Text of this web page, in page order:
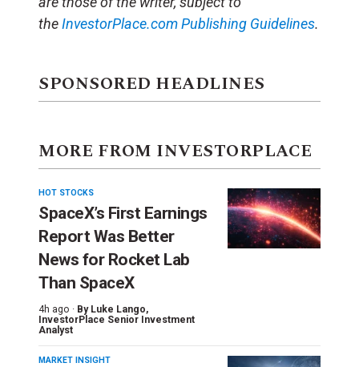
theInvestorPlace.comPublishing Guidelines.
SPONSORED HEADLINES
MORE FROM INVESTORPLACE
HOT STOCKS
SpaceX’s First Earnings
Report Was Better
News for Rocket Lab
Than SpaceX
4h ago · By Luke Lango,
InvestorPlace Senior Investment
Analyst
MARKET INSIGHT